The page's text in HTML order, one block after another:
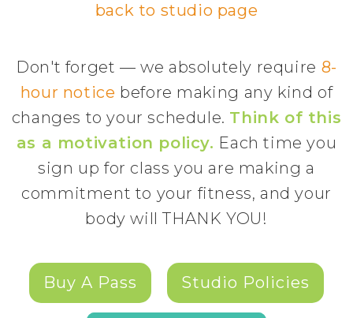
back to studio page
Don't forget — we absolutely require 8-
hour notice before making any kind of
changes to your schedule. Think of this
as a motivation policy. Each time you
sign up for class you are making a
commitment to your fitness, and your
body will THANK YOU!
Buy A Pass Studio Policies